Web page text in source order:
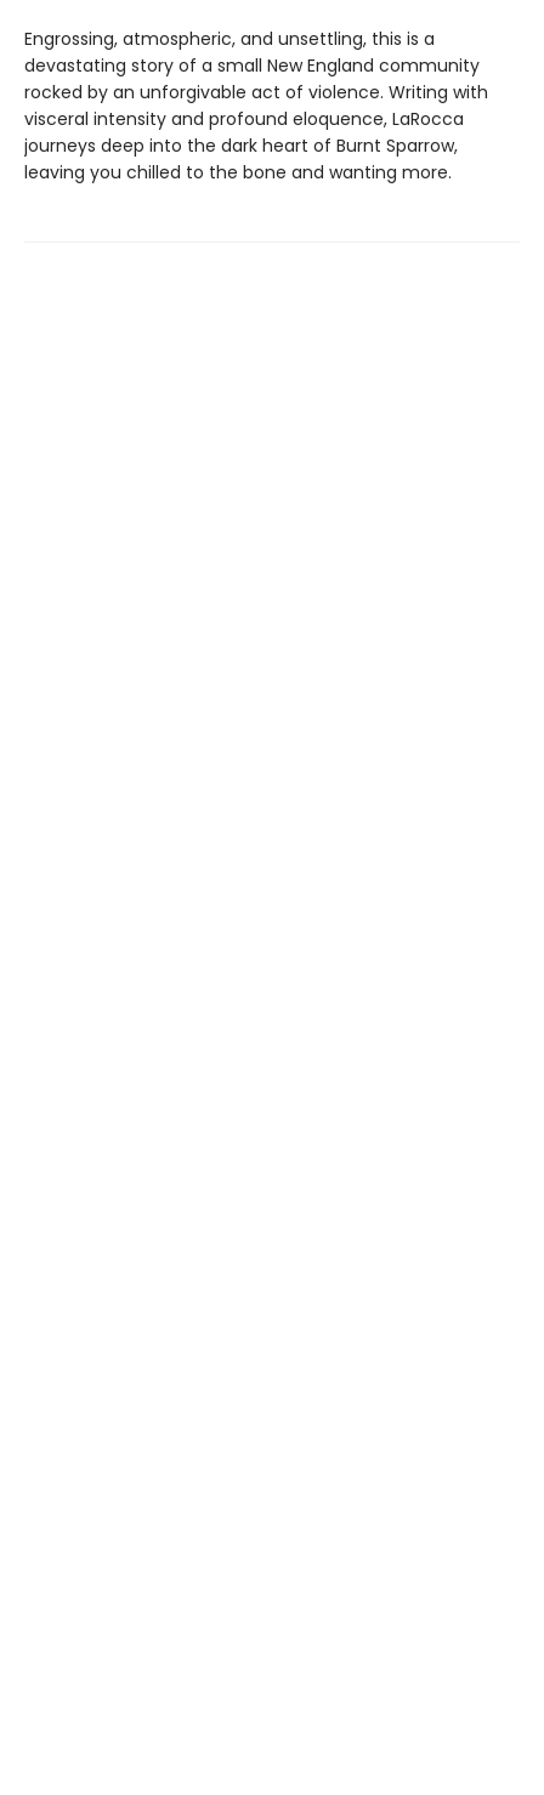
Engrossing, atmospheric, and unsettling, this is a
devastating story of a small New England community
rocked by an unforgivable act of violence. Writing with
visceral intensity and profound eloquence, LaRocca
journeys deep into the dark heart of Burnt Sparrow,
leaving you chilled to the bone and wanting more.